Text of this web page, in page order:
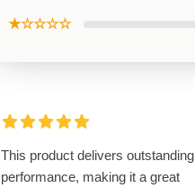
★☆☆☆☆
This product delivers outstanding
performance, making it a great